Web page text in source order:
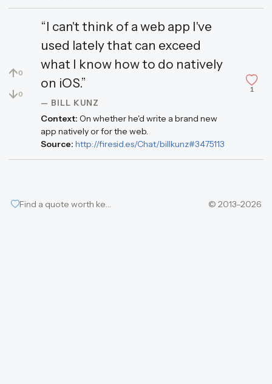
↑0
↓0
“I can't think of a web app I've
used lately that can exceed
what I know how to do natively
on iOS.”
— BILL KUNZ
Context: On whether he'd write a brand new
app natively or for the web.
Source: http://firesid.es/Chat/billkunz#3475113
1
Find a quote worth keeping © 2013–2026